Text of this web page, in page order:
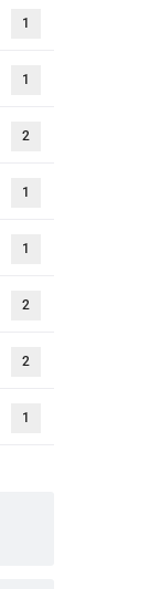
1
1
2
1
1
2
2
1